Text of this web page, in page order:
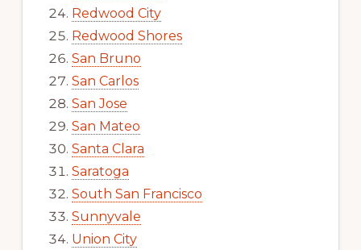
Redwood City
Redwood Shores
San Bruno
San Carlos
San Jose
San Mateo
Santa Clara
Saratoga
South San Francisco
Sunnyvale
Union City